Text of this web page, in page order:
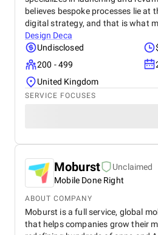
believes bespoke processes lie at
digital strategy, and that is what
Design Deca
Undisclosed
200 - 499
United Kingdom
SERVICE FOCUSES
Moburst
Unclaimed
Mobile Done Right
ABOUT COMPANY
Moburst is a full service, global
that helps companies grow their